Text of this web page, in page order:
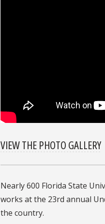
VIEW THE PHOTO GALLERY
Nearly 600 Florida State
works at the 23rd annual
the country.